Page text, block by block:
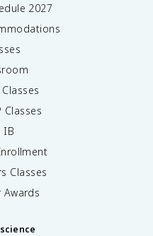
2027
Classes
IB
Classes
Awards
science